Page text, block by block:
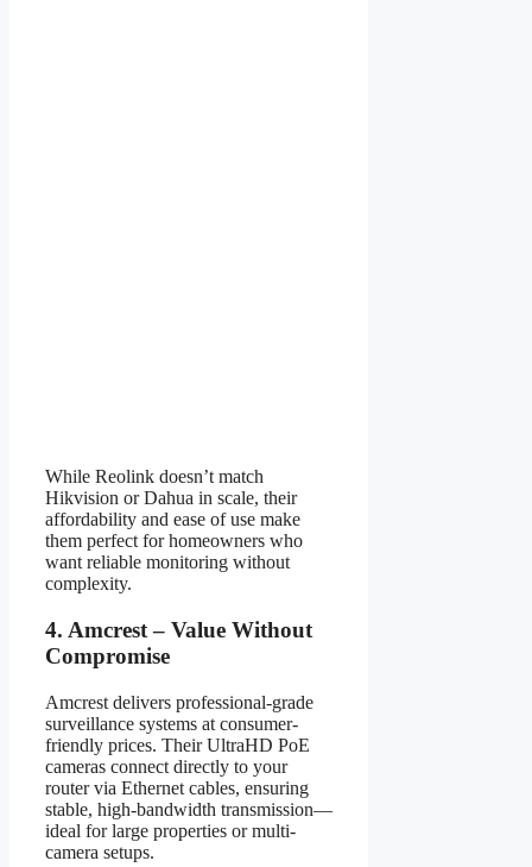
While Reolink doesn’t match
Hikvision or Dahua in scale, their
affordability and ease of use make
them perfect for homeowners who
want reliable monitoring without
complexity.
4. Amcrest – Value Without
Compromise
Amcrest delivers professional-grade
surveillance systems at consumer-
friendly prices. Their UltraHD PoE
cameras connect directly to your
router via Ethernet cables, ensuring
stable, high-bandwidth transmission—
ideal for large properties or multi-
camera setups.